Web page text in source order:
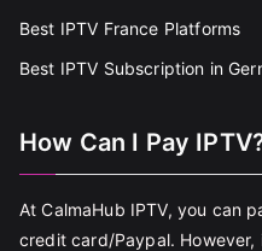
Best IPTV France Platforms
Best IPTV Subscription in
How Can I Pay
At CalmaHub IPTV, you can
credit card/Paypal.